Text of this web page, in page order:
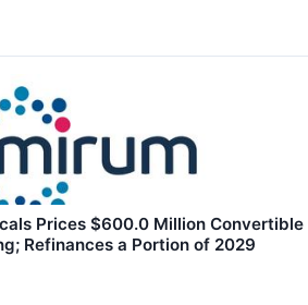
Prices $600.0 Million Convertible
Refinances a Portion of 2029